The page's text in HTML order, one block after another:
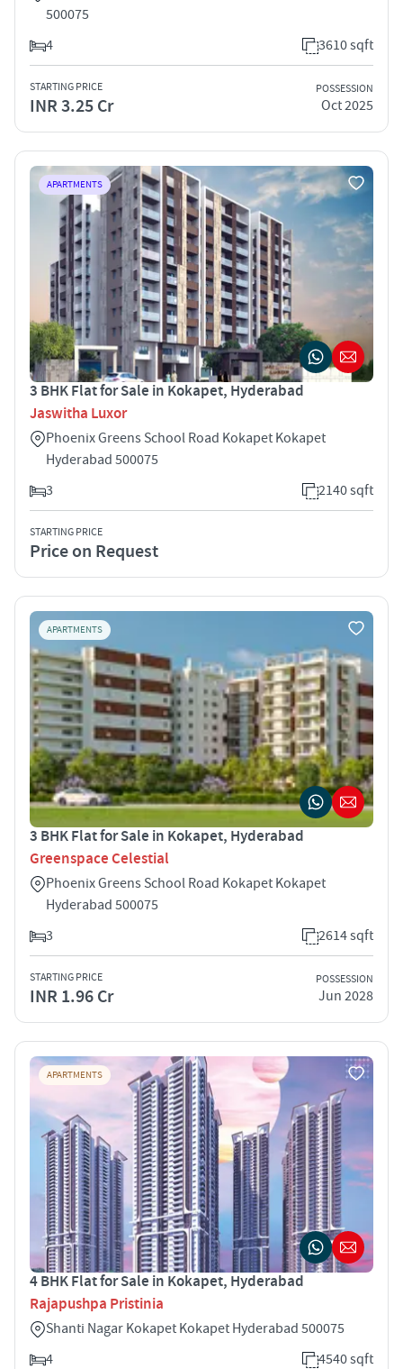
500075
4
3610 sqft
STARTING PRICE
INR 3.25 Cr
POSSESSION
Oct 2025
APARTMENTS
3 BHK Flat for Sale in Kokapet, Hyderabad
Jaswitha Luxor
Phoenix Greens School Road Kokapet Kokapet
Hyderabad 500075
3
2140 sqft
STARTING PRICE
Price on Request
APARTMENTS
3 BHK Flat for Sale in Kokapet, Hyderabad
Greenspace Celestial
Phoenix Greens School Road Kokapet Kokapet
Hyderabad 500075
3
2614 sqft
STARTING PRICE
INR 1.96 Cr
POSSESSION
Jun 2028
APARTMENTS
4 BHK Flat for Sale in Kokapet, Hyderabad
Rajapushpa Pristinia
Shanti Nagar Kokapet Kokapet Hyderabad 500075
4
4540 sqft